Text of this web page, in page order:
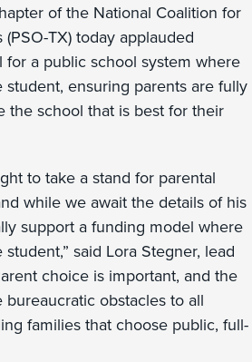
of the National Coalition for
TX) today applauded
for a public school system where
ensuring parents are fully
the school that is best for their
to take a stand for parental
while we await the details of his
support a funding model where
said Lora Stegner, lead
choice is important, and the
obstacles to all
families that choose public, full-